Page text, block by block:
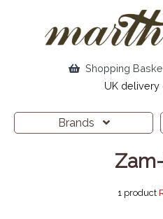
Shopping
UK delivery
Brands
1 product